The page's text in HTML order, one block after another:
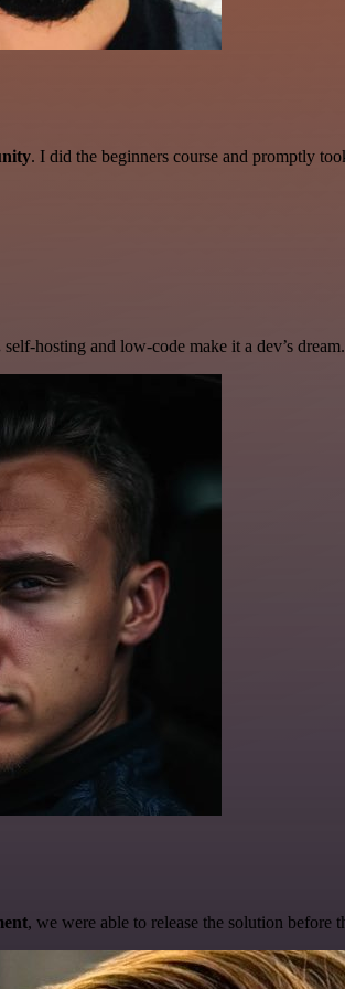
. I did the beginners course and promptly
self-hosting and low-code make it a dev’s
, we were able to release the solution